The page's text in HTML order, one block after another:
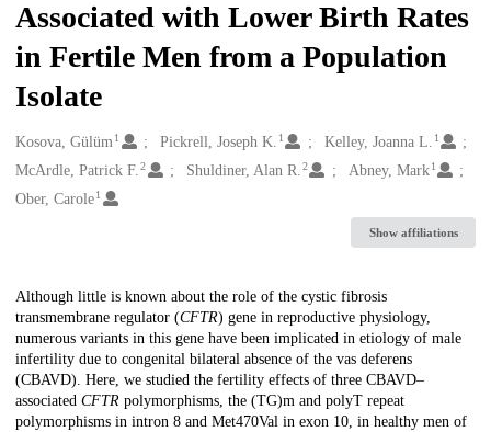
Associated with Lower Birth Rates
in Fertile Men from a Population
Isolate
Creators
Kosova, Gülüm1 Pickrell, Joseph K. 1 Kelley, Joanna L. 1
McArdle, Patrick F. 2 Shuldiner, Alan R.2 Abney, Mark 1
Ober, Carole1
Show affiliations
Description
Although little is known about the role of the cystic fibrosis
transmembrane regulator (CFTR) gene in reproductive physiology,
numerous variants in this gene have been implicated in etiology of male
infertility due to congenital bilateral absence of the vas deferens
(CBAVD). Here, we studied the fertility effects of three CBAVD–
associated CFTR polymorphisms, the (TG)m and polyT repeat
polymorphisms in intron 8 and Met470Val in exon 10, in healthy men of